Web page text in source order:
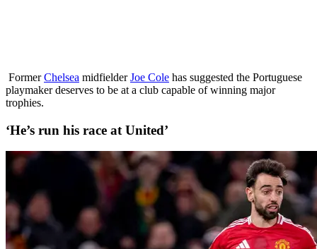
FormerChelsea midfielderJoe Cole has suggested the Portuguese
playmaker deserves to be at a club capable of winning major
trophies.
‘He’s run his race at United’